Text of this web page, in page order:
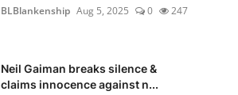
BLBlankenship Aug 5, 2025 0 247
Neil Gaiman breaks silence &
claims innocence against n...